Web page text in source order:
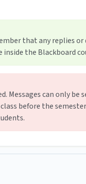
that any replies or
inside the Blackboard
Messages can only be
before the